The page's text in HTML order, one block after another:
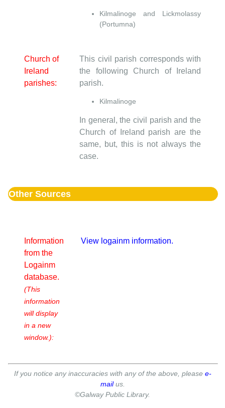
Kilmalinoge and Lickmolassy
(Portumna)
Church of
Ireland
parishes:
This civil parish corresponds with
the following Church of Ireland
parish.
Kilmalinoge
In general, the civil parish and the
Church of Ireland parish are the
same, but, this is not always the
case.
Other Sources
Information
from the
Logainm
database.
(This
information
will display
in a new
window.):
View logainm information.
If you notice any inaccuracies with any of the above, please e-
mailus.
©Galway Public Library.